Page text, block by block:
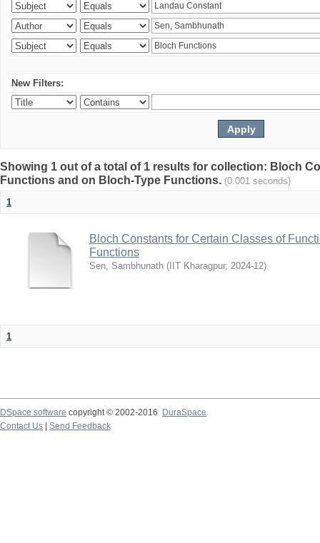
New Filters:
Showing 1 out of a total of 1 results for collection: Bloch
Functions and on Bloch-Type Functions. (0.001 seconds)
1
Bloch Constants for Certain Classes of
Functions
Sen, Sambhunath ( IIT Kharagpur, 2024-12)
1
DSpace software copyright © 2002-2016
DuraSpace
Contact Us
Send Feedback